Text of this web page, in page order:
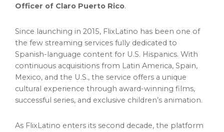
Officer of Claro Puerto Rico.
Since launching in 2015, FlixLatino has been one of
the few streaming services fully dedicated to
Spanish-language content for U.S. Hispanics. With
continuous acquisitions from Latin America, Spain,
Mexico, and the U.S., the service offers a unique
cultural experience through award-winning films,
successful series, and exclusive children’s animation.
As FlixLatino enters its second decade, the platform